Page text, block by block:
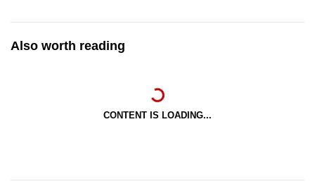
Also worth reading
CONTENT IS LOADING...